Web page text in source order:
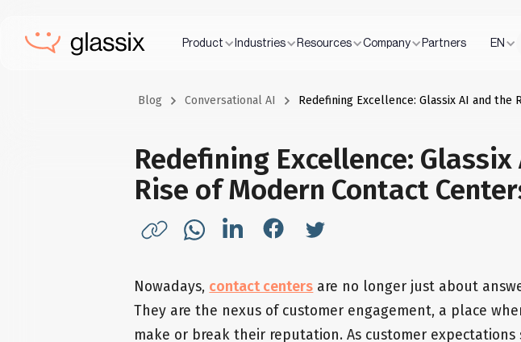
Product Industries Resources Company Partners EN
Blog Conversational AI Redefining Excellence: Glassix AI and the
Redefining Excellence:
Rise of Modern Contact
Nowadays, contact centers are no longer just about
They are the nexus of customer engagement, a place
make or break their reputation. As customer expectations